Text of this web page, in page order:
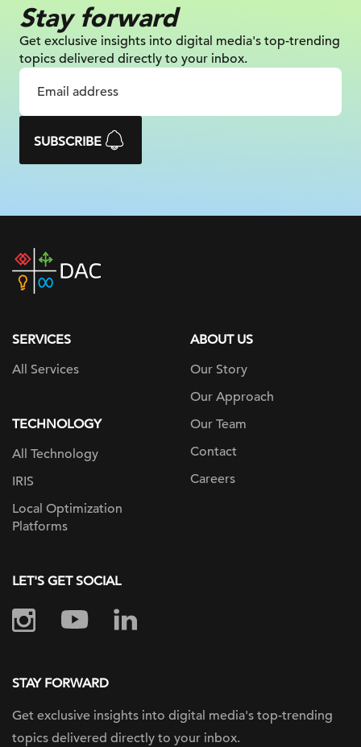
Stay forward
Get exclusive insights into digital media's top-trending
topics delivered directly to your inbox.
SUBSCRIBE
DAC
home
SERVICES
All Services
TECHNOLOGY
All Technology
IRIS
Local Optimization
Platforms
ABOUT US
Our Story
Our Approach
Our Team
Contact
Careers
LET'S GET SOCIAL
STAY FORWARD
Get exclusive insights into digital media's top-trending
topics delivered directly to your inbox.